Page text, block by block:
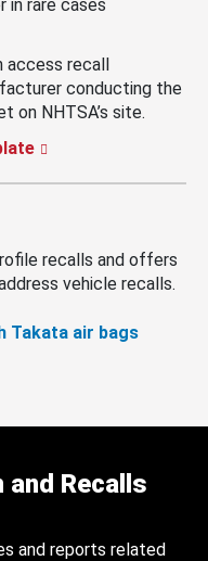
in rare cases
access recall
conducting the
on NHTSA’s site.
recalls and offers
vehicle recalls.
Takata air bags
Recalls
and reports related